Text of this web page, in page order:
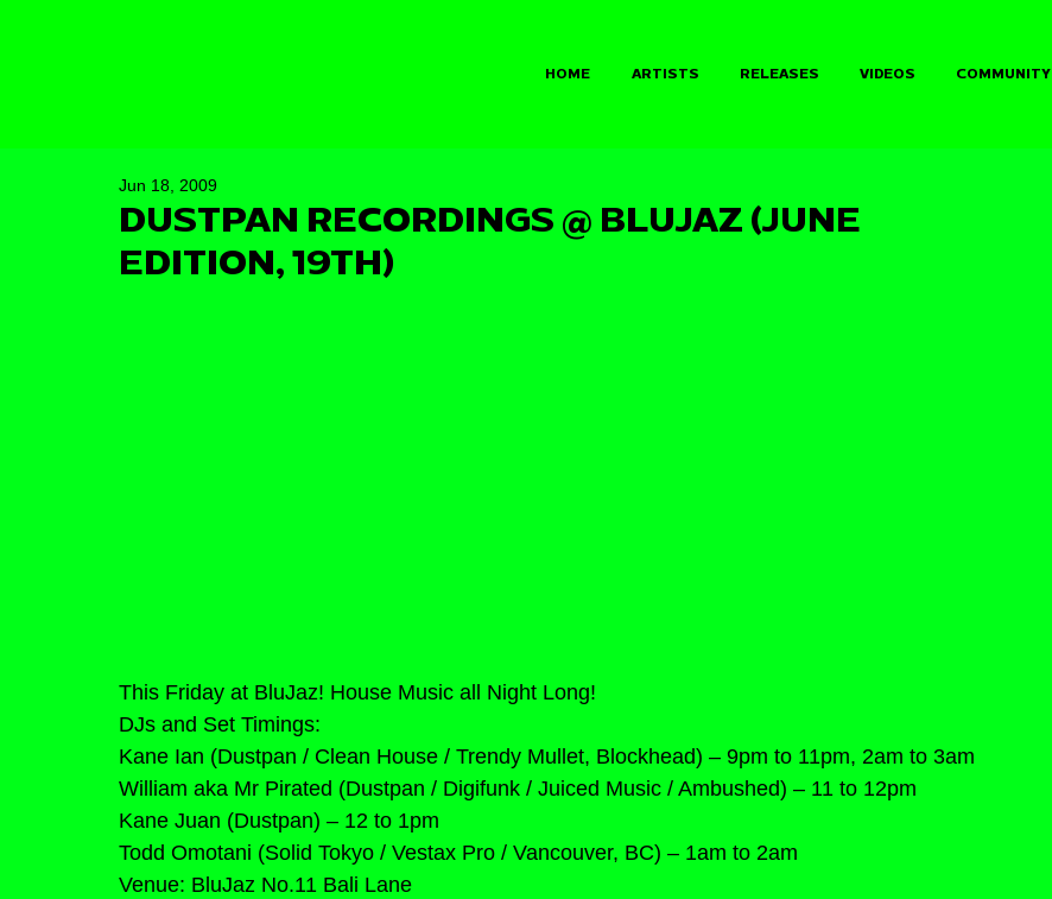
HOME ARTISTS RELEASES VIDEOS COMMUNITY
DUSTPAN RECORDINGS @ BLUJAZ (JUNE
EDITION, 19TH)
Jun 18, 2009
This Friday at BluJaz! House Music all Night Long!
DJs and Set Timings:
Kane Ian (Dustpan / Clean House / Trendy Mullet, Blockhead) – 9pm to 11pm, 2am to 3am
William aka Mr Pirated (Dustpan / Digifunk / Juiced Music / Ambushed) – 11 to 12pm
Kane Juan (Dustpan) – 12 to 1pm
Todd Omotani (Solid Tokyo / Vestax Pro / Vancouver, BC) – 1am to 2am
Venue: BluJaz No.11 Bali Lane